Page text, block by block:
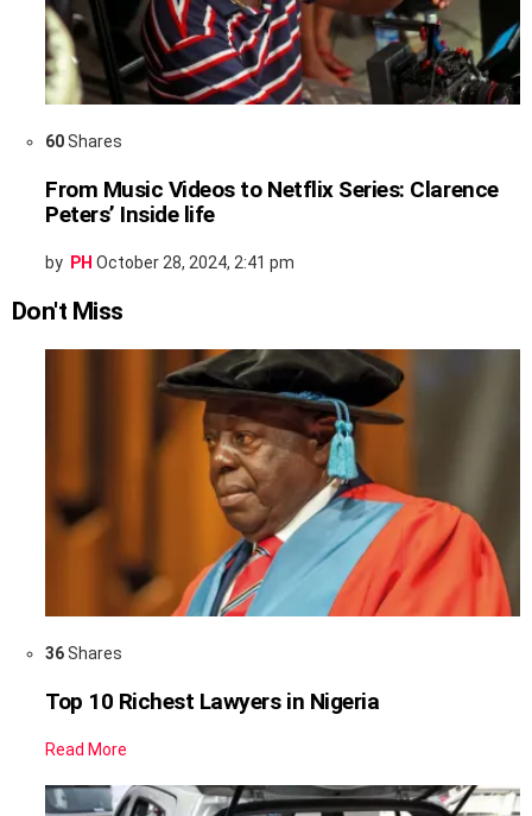
60Shares
From Music Videos to Netflix Series: Clarence
Peters’ Inside life
by PH October 28, 2024, 2:41 pm
Don't Miss
36Shares
Top 10 Richest Lawyers in Nigeria
Read More